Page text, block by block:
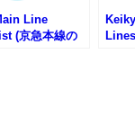
Line
(京急本線の